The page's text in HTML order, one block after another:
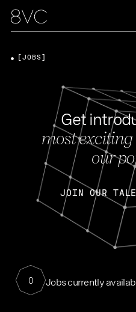
Get
most
our
JOIN OUR
0 Jobs currently
[JOBS]